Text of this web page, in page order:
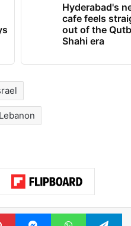
Hyderabad's
cafe feels
out of the
Shahi era
Lebanon
PinterestMessengerWhatsApp